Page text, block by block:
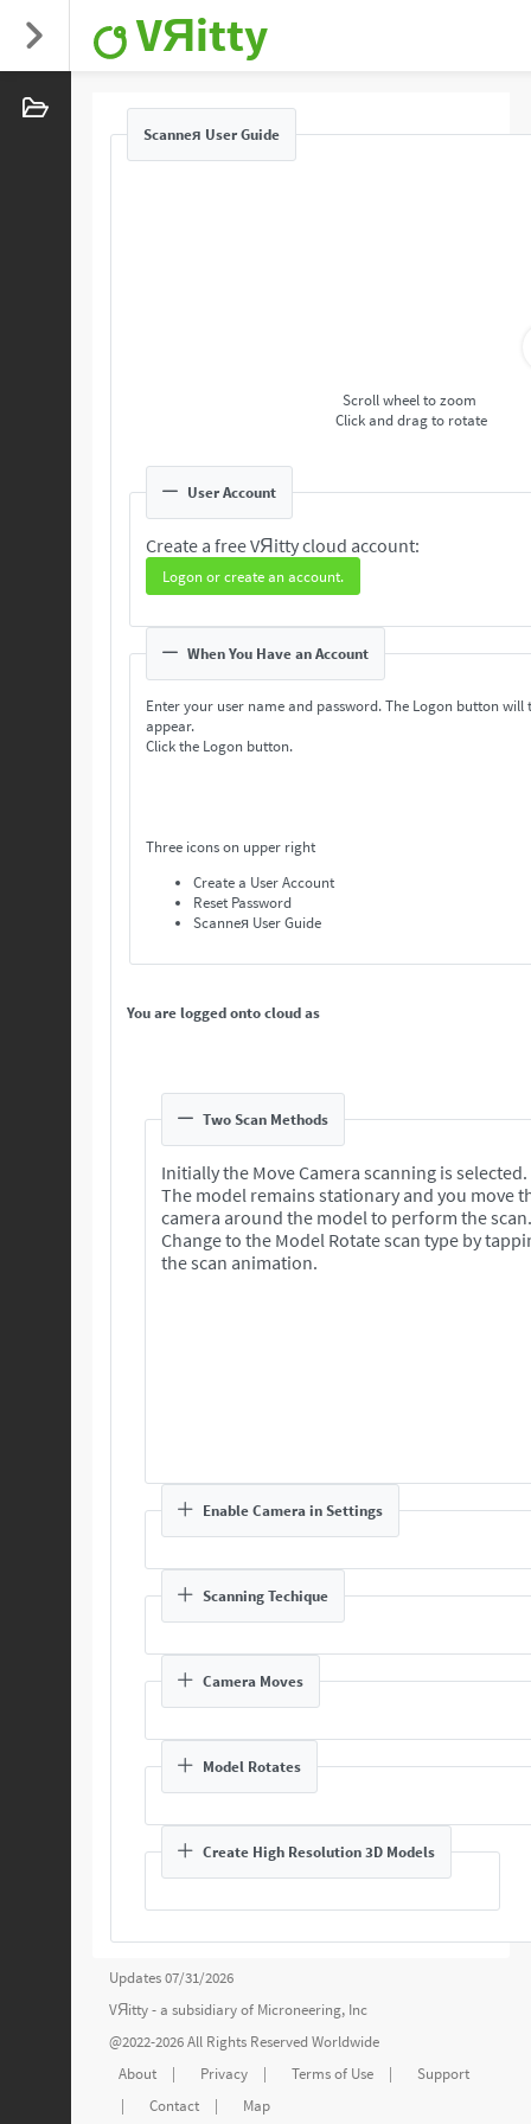
VЯitty
Scanneя User Guide
Scroll wheel to zoom
Click and drag to rotate
User Account
Create a free VЯitty cloud account:
Logon or create an account.
When You Have an Account
Enter your user name and password. The Logon button will
appear.
Click the Logon button.
Three icons on upper right
Create a User Account
Reset Password
Scanneя User Guide
You are logged onto cloud as
Two Scan Methods
Initially the Move Camera scanning is selected.
The model remains stationary and you move
camera around the model to perform the scan.
Change to the Model Rotate scan type by
the scan animation.
Enable Camera in Settings
Scanning Techique
Camera Moves
Model Rotates
Create High Resolution 3D Models
Updates 07/31/2026
VЯitty - a subsidiary of Microneering, Inc
@2022-2026 All Rights Reserved Worldwide
About
| Privacy | Terms of Use |
Support
|
Contact | Map